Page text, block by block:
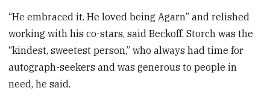
“He embraced it. He loved being Agarn” and relished
working with his co-stars, said Beckoff. Storch was the
“kindest, sweetest person,” who always had time for
autograph-seekers and was generous to people in
need, he said.